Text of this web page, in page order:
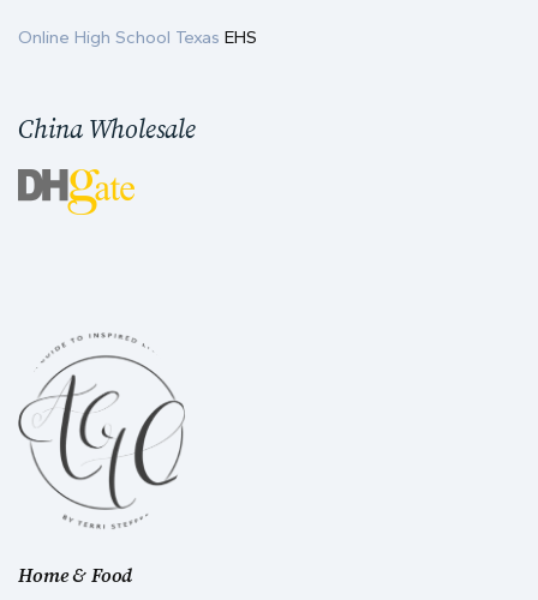
Home & Food
Online High School Texas EHS
China Wholesale